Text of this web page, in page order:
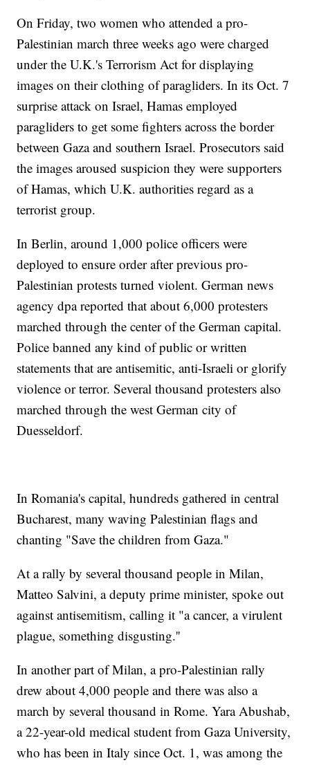
On Friday, two women who attended a pro-
Palestinian march three weeks ago were charged
under the U.K.'s Terrorism Act for displaying
images on their clothing of paragliders. In its Oct. 7
surprise attack on Israel, Hamas employed
paragliders to get some fighters across the border
between Gaza and southern Israel. Prosecutors said
the images aroused suspicion they were supporters
of Hamas, which U.K. authorities regard as a
terrorist group.
In Berlin, around 1,000 police officers were
deployed to ensure order after previous pro-
Palestinian protests turned violent. German news
agency dpa reported that about 6,000 protesters
marched through the center of the German capital.
Police banned any kind of public or written
statements that are antisemitic, anti-Israeli or glorify
violence or terror. Several thousand protesters also
marched through the west German city of
Duesseldorf.
In Romania's capital, hundreds gathered in central
Bucharest, many waving Palestinian flags and
chanting "Save the children from Gaza."
At a rally by several thousand people in Milan,
Matteo Salvini, a deputy prime minister, spoke out
against antisemitism, calling it "a cancer, a virulent
plague, something disgusting.''
In another part of Milan, a pro-Palestinian rally
drew about 4,000 people and there was also a
march by several thousand in Rome. Yara Abushab,
a 22-year-old medical student from Gaza University,
who has been in Italy since Oct. 1, was among the